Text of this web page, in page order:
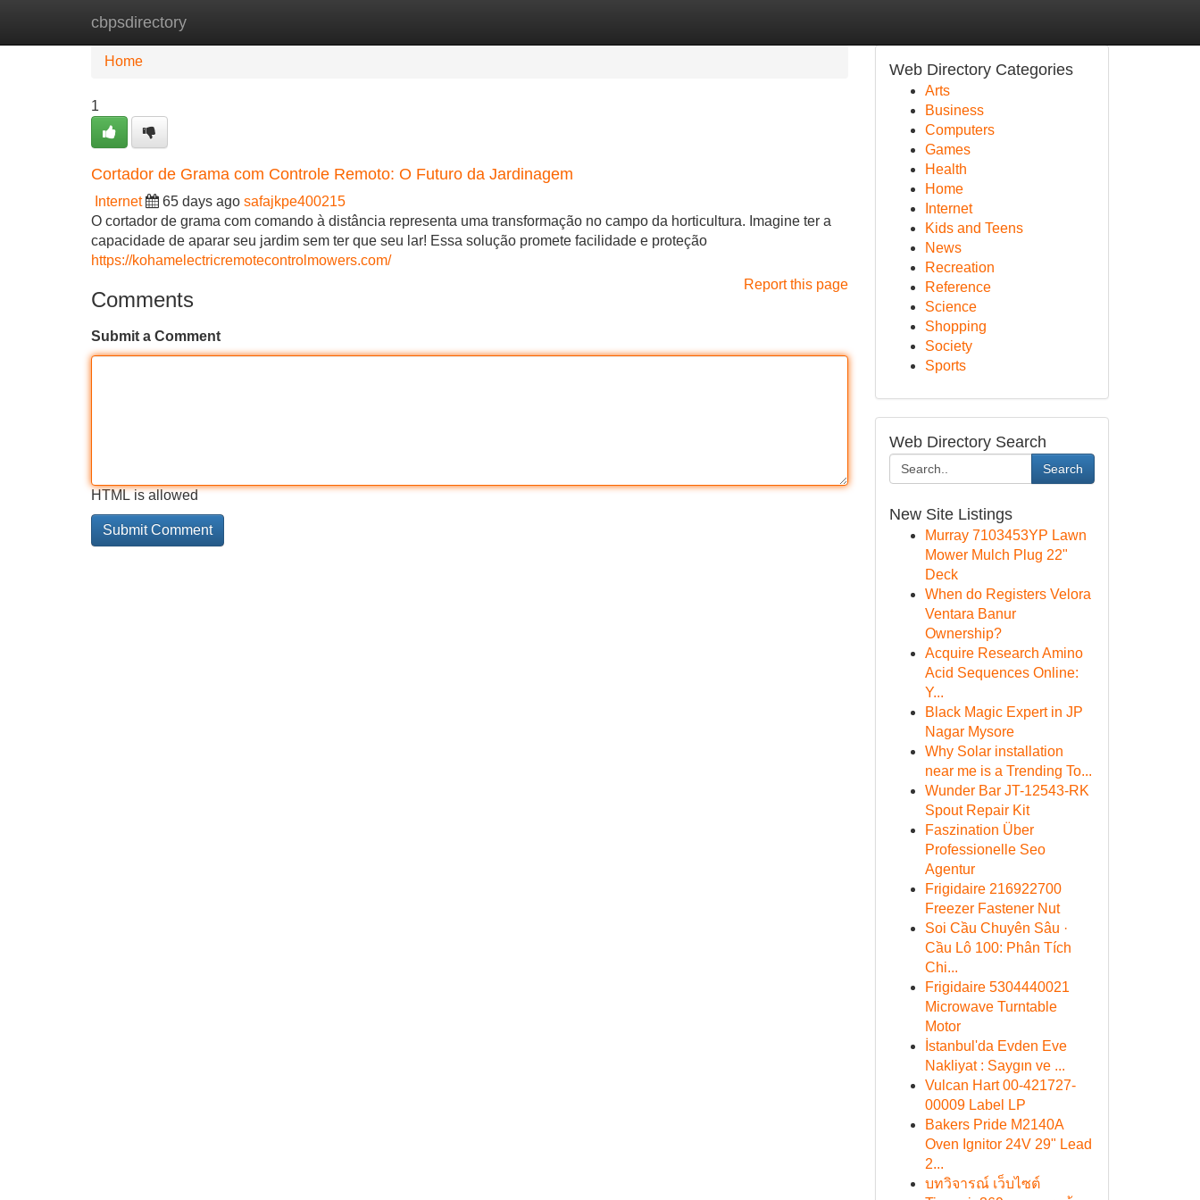
cbpsdirectory
Home New Site Listings
Home
1
Cortador de Grama com Controle Remoto: O Futuro da Jardinagem
Internet 65 days ago safajkpe400215
O cortador de grama com comando à distância representa uma transformação no campo da horticultura. Imagine ter a
capacidade de aparar seu jardim sem ter que seu lar! Essa solução promete facilidade e proteção
https://kohamelectricremotecontrolmowers.com/
Report this page
Comments
Submit a Comment
HTML is allowed
Web Directory Categories
Arts
Business
Computers
Games
Health
Home
Internet
Kids and Teens
News
Recreation
Reference
Science
Shopping
Society
Sports
Web Directory Search
Search
New Site Listings
Murray 7103453YP Lawn
Mower Mulch Plug 22"
Deck
When do Registers Velora
Ventara Banur
Ownership?
Acquire Research Amino
Acid Sequences Online:
Y...
Black Magic Expert in JP
Nagar Mysore
Why Solar installation
near me is a Trending To...
Wunder Bar JT-12543-RK
Spout Repair Kit
Faszination Über
Professionelle Seo
Agentur
Frigidaire 216922700
Freezer Fastener Nut
Soi Cầu Chuyên Sâu ·
Cầu Lô 100: Phân Tích
Chi...
Frigidaire 5304440021
Microwave Turntable
Motor
İstanbul'da Evden Eve
Nakliyat : Saygın ve ...
Vulcan Hart 00-421727-
00009 Label LP
Bakers Pride M2140A
Oven Ignitor 24V 29" Lead
2...
บทวิจารณ์ เว็บไซต์